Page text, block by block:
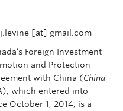
[at] gmail.com
Foreign Investment
and Protection
with China (China
), which entered into
October 1, 2014, is a